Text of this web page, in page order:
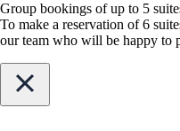
Group bookings of up to 5
To make a reservation of 6
our team who will be happy to